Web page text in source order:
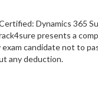
Dynamics 365
presents a
candidate not to
any deduction.